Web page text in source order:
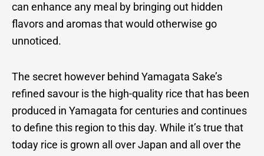
can enhance any meal by bringing out hidden
flavors and aromas that would otherwise go
unnoticed.
The secret however behind Yamagata Sake’s
refined savour is the high-quality rice that has been
produced in Yamagata for centuries and continues
to define this region to this day. While it’s true that
today rice is grown all over Japan and all over the